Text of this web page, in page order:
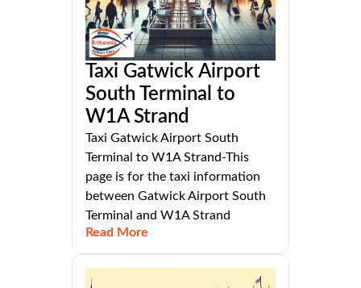
Taxi Gatwick Airport
South Terminal to
W1A Strand
Taxi Gatwick Airport South
Terminal to W1A Strand-This
page is for the taxi information
between Gatwick Airport South
Terminal and W1A Strand
Read More